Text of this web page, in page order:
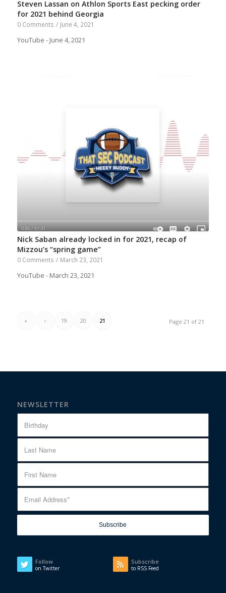
Steven Lassan on Athlon Sports East pecking order
for 2021 behind Georgia
0 Comments / June 4, 2021
YouTube - June 4, 2021
Nick Saban already locked in for 2021, recap of
Mizzou’s “spring game”
0 Comments / March 23, 2021
YouTube - March 23, 2021
Page 21 of 21
« ‹ 19 20 21
NEWSLETTER
Follow
on Twitter
Subscribe
to RSS Feed